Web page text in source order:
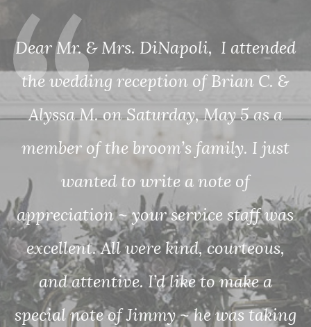
Lovely atmosphere, great food and
wonderful service!
MARYBETH G.